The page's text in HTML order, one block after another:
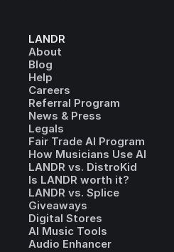
LANDR
About
Blog
Help
Careers
Referral Program
News & Press
Legals
Fair Trade AI Program
How Musicians Use AI
LANDR vs. DistroKid
Is LANDR worth it?
LANDR vs. Splice
Giveaways
Digital Stores
AI Music Tools
Audio Enhancer